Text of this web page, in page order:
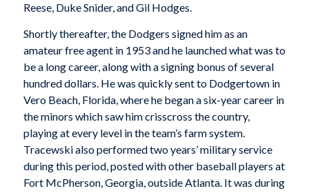
Reese, Duke Snider, and Gil Hodges.
Shortly thereafter, the Dodgers signed him as an
amateur free agent in 1953 and he launched what was to
be a long career, along with a signing bonus of several
hundred dollars. He was quickly sent to Dodgertown in
Vero Beach, Florida, where he began a six-year career in
the minors which saw him crisscross the country,
playing at every level in the team’s farm system.
Tracewski also performed two years’ military service
during this period, posted with other baseball players at
Fort McPherson, Georgia, outside Atlanta. It was during